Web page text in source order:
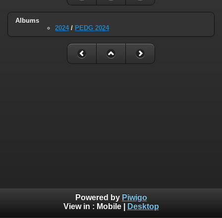
Albums
2024/ PEDG 2024
Powered by Piwigo
View in : Mobile| Desktop